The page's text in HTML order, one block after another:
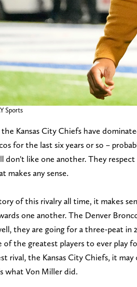
Sports
Kansas City Chiefs have
for the last six years or so –
don't like one another. They
makes any sense.
of this rivalry all time, it makes
one another. The Denver
they are going for a three-peat in
of the greatest players to ever play
rival, the Kansas City Chiefs, it
what Von Miller did.